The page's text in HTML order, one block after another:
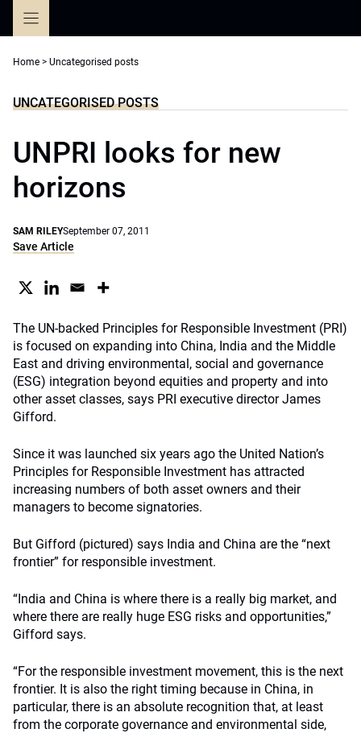
Home > Uncategorised posts
UNCATEGORISED POSTS
UNPRI looks for new
horizons
SAM RILEYSeptember 07, 2011
Save Article
The UN-backed Principles for Responsible Investment (PRI)
is focused on expanding into China, India and the Middle
East and driving environmental, social and governance
(ESG) integration beyond equities and property and into
other asset classes, says PRI executive director James
Gifford.
Since it was launched six years ago the United Nation’s
Principles for Responsible Investment has attracted
increasing numbers of both asset owners and their
managers to become signatories.
But Gifford (pictured) says India and China are the “next
frontier” for responsible investment.
“India and China is where there is a really big market, and
where there are really huge ESG risks and opportunities,”
Gifford says.
“For the responsible investment movement, this is the next
frontier. It is also the right timing because in China, in
particular, there is an absolute recognition that, at least
from the corporate governance and environmental side,